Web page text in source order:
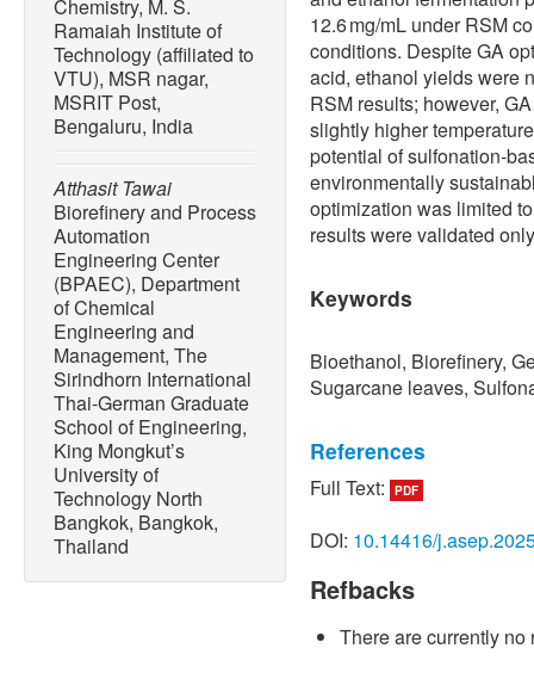
Chemistry, M. S.
Ramaiah Institute of
Technology (affiliated to
VTU), MSR nagar,
MSRIT Post,
Bengaluru, India
Atthasit Tawai
Biorefinery and Process
Automation
Engineering Center
(BPAEC), Department
of Chemical
Engineering and
Management, The
Sirindhorn International
Thai-German Graduate
School of Engineering,
King Mongkut’s
University of
Technology North
Bangkok, Bangkok,
Thailand
12.6 mg/mL under RSM
conditions. Despite GA
acid, ethanol yields were
RSM results; however,
slightly higher
potential of sulfonation-
environmentally
optimization was limited
results were validated
Keywords
Bioethanol, Biorefinery,
Sugarcane leaves,
References
[1] M. Mujtaba, L. F.
Lipponen, and F.
agricultural waste to the
biofuels, biocomposites
Production, vol. 402, Mar.
10.1016/
Full Text: PDF
DOI: 10.14416/
Refbacks
There are currently no